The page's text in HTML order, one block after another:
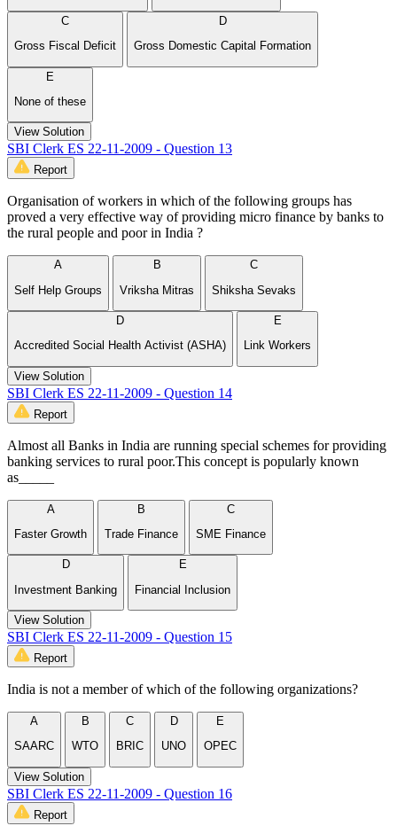
C
Gross Fiscal Deficit
D
Gross Domestic Capital Formation
E
None of these
View Solution
SBI Clerk ES 22-11-2009 - Question 13
Report
Organisation of workers in which of the following groups has
proved a very effective way of providing micro finance by banks to
the rural people and poor in India ?
A
Self Help Groups
B
Vriksha Mitras
C
Shiksha Sevaks
D
Accredited Social Health Activist (ASHA)
E
Link Workers
View Solution
SBI Clerk ES 22-11-2009 - Question 14
Report
Almost all Banks in India are running special schemes for providing
banking services to rural poor.This concept is popularly known
as_____
A
Faster Growth
B
Trade Finance
C
SME Finance
D
Investment Banking
E
Financial Inclusion
View Solution
SBI Clerk ES 22-11-2009 - Question 15
Report
India is not a member of which of the following organizations?
A
SAARC
B
WTO
C
BRIC
D
UNO
E
OPEC
View Solution
SBI Clerk ES 22-11-2009 - Question 16
Report